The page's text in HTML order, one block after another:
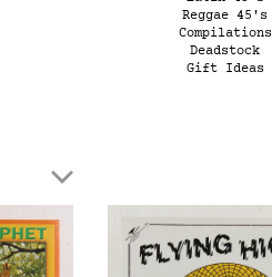
Reggae 45's
Compilations
Deadstock
Gift Ideas